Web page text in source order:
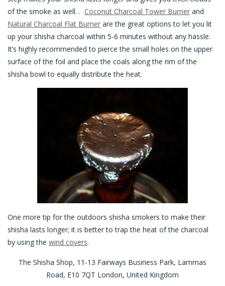
of the smoke as well. . Coconut Charcoal Tower Burner and
Natural Charcoal Flat Burner are the great options to let you lit
up your shisha charcoal within 5-6 minutes without any hassle.
It’s highly recommended to pierce the small holes on the upper
surface of the foil and place the coals along the rim of the
shisha bowl to equally distribute the heat.
One more tip for the outdoors shisha smokers to make their
shisha lasts longer; it is better to trap the heat of the charcoal
by using the wind covers.
The Shisha Shop, 11-13 Fairways Business Park, Lammas
Road, E10 7QT London, United Kingdom